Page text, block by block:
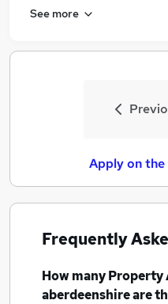
See more
Apply on
Frequently
How manyProperty
aberdeenshireare